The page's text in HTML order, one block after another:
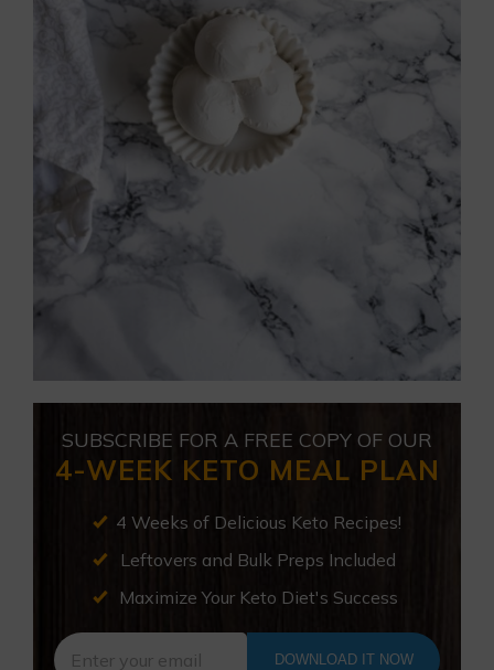
SUBSCRIBE FOR A FREE COPY OF OUR
4-WEEK KETO MEAL PLAN
4 Weeks of Delicious Keto Recipes!
Leftovers and Bulk Preps Included
Maximize Your Keto Diet's Success
DOWNLOAD IT NOW